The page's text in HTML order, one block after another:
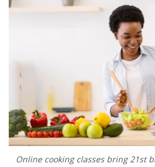
Online cooking classes bring 21st